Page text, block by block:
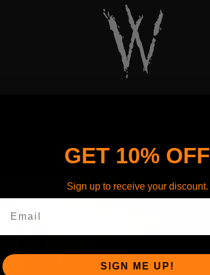
GET 10% OFF
Sign up to receive your discount.
SIGN ME UP!